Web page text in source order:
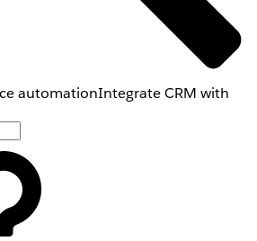
automationIntegrate CRM with